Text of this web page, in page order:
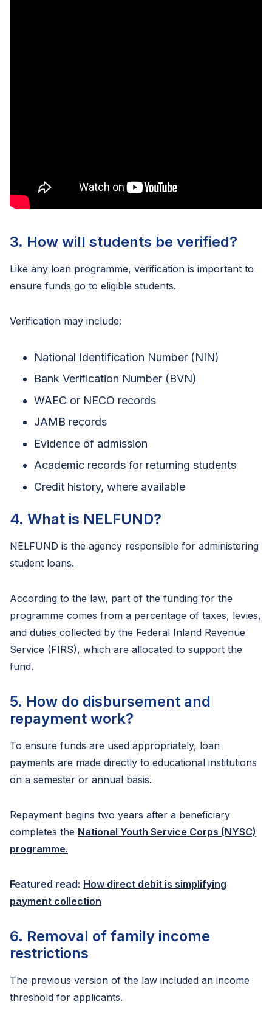
3. How will students be verified?
Like any loan programme, verification is important to
ensure funds go to eligible students.
Verification may include:
National Identification Number (NIN)
Bank Verification Number (BVN)
WAEC or NECO records
JAMB records
Evidence of admission
Academic records for returning students
Credit history, where available
4. What is NELFUND?
NELFUND is the agency responsible for administering
student loans.
According to the law, part of the funding for the
programme comes from a percentage of taxes, levies,
and duties collected by the Federal Inland Revenue
Service (FIRS), which are allocated to support the
fund.
5. How do disbursement and
repayment work?
To ensure funds are used appropriately, loan
payments are made directly to educational institutions
on a semester or annual basis.
Repayment begins two years after a beneficiary
completes the National Youth Service Corps (NYSC)
programme.
Featured read: How direct debit is simplifying
payment collection
6. Removal of family income
restrictions
The previous version of the law included an income
threshold for applicants.